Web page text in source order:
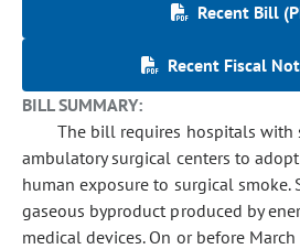
Recent Bill
Recent Fiscal
BILL SUMMARY:
The bill requires hospitals with
ambulatory surgical centers to
human exposure to surgical smoke.
gaseous byproduct produced by
medical devices. On or before